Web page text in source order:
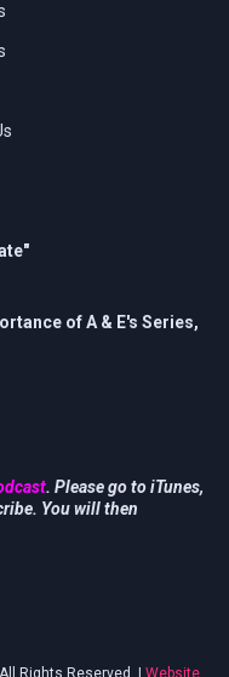
. Please go to iTunes,
You will then
of A & E's Series,
Rights Reserved. | Website